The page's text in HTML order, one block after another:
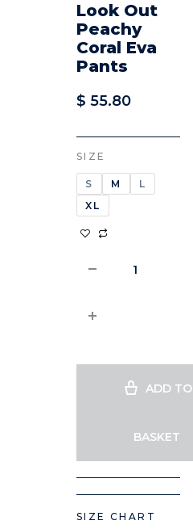
Look Out
Peachy
Coral Eva
Pants
$ 55.80
SIZE
S M
L
XL
ADD TO
BASKET
SIZE CHART